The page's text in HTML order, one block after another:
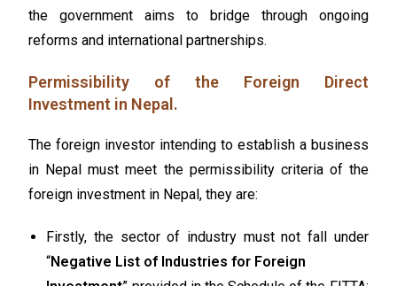
the government aims to bridge through ongoing
reforms and international partnerships.
Permissibility of the Foreign Direct
Investment in Nepal.
The foreign investor intending to establish a business
in Nepal must meet the permissibility criteria of the
foreign investment in Nepal, they are:
Firstly, the sector of industry must not fall under
“Negative List of Industries for Foreign